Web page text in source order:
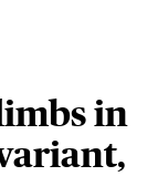
in